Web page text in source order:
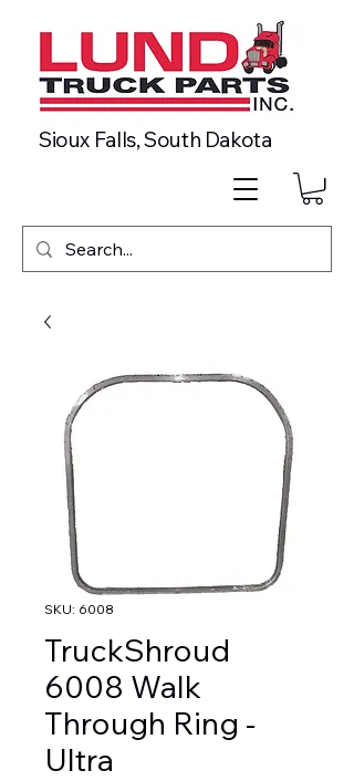
Sioux Falls, South Dakota
SKU: 6008
TruckShroud
6008 Walk
Through Ring -
Ultra